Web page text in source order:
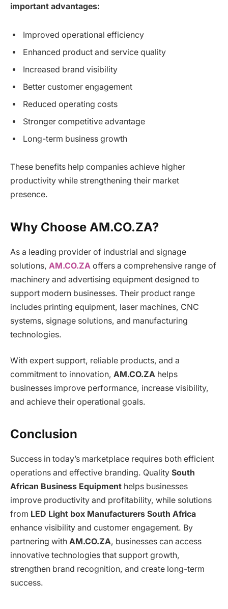
important advantages:
Improved operational efficiency
Enhanced product and service quality
Increased brand visibility
Better customer engagement
Reduced operating costs
Stronger competitive advantage
Long-term business growth
These benefits help companies achieve higher
productivity while strengthening their market
presence.
Why Choose AM.CO.ZA?
As a leading provider of industrial and signage
solutions, AM.CO.ZA offers a comprehensive range of
machinery and advertising equipment designed to
support modern businesses. Their product range
includes printing equipment, laser machines, CNC
systems, signage solutions, and manufacturing
technologies.
With expert support, reliable products, and a
commitment to innovation, AM.CO.ZA helps
businesses improve performance, increase visibility,
and achieve their operational goals.
Conclusion
Success in today’s marketplace requires both efficient
operations and effective branding. Quality South
African Business Equipment helps businesses
improve productivity and profitability, while solutions
from LED Light box Manufacturers South Africa
enhance visibility and customer engagement. By
partnering with AM.CO.ZA, businesses can access
innovative technologies that support growth,
strengthen brand recognition, and create long-term
success.